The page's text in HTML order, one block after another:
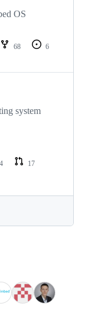
OS
68
6
system
17